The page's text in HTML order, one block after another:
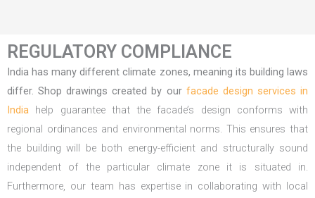
REGULATORY COMPLIANCE
India has many different climate zones, meaning its building laws
differ. Shop drawings created by our facade design services in
India help guarantee that the facade’s design conforms with
regional ordinances and environmental norms. This ensures that
the building will be both energy-efficient and structurally sound
independent of the particular climate zone it is situated in.
Furthermore, our team has expertise in collaborating with local